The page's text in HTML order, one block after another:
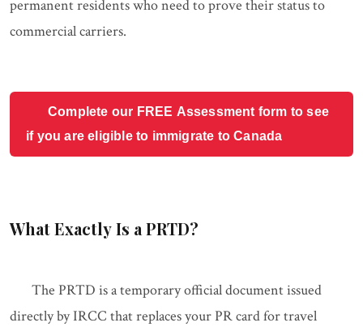
permanent residents who need to prove their status to
commercial carriers.
Complete our FREE Assessment form to see
if you are eligible to immigrate to Canada
What Exactly Is a PRTD?
The PRTD is a temporary official document issued
directly by IRCC that replaces your PR card for travel